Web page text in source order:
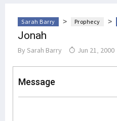
Sarah Barry > Prophecy >
Jonah
By Sarah Barry Jun 21, 2000
Message